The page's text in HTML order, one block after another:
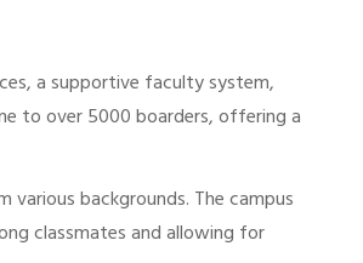
a supportive faculty system,
to over 5000 boarders, offering a
backgrounds. The campus
classmates and allowing for